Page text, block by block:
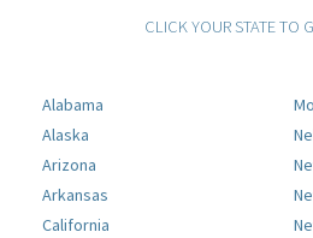
CLICK YOUR STATE TO
Alabama
Alaska
Arizona
Arkansas
California